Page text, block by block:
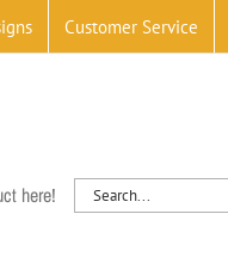
Customer Service
here!
Search
for: